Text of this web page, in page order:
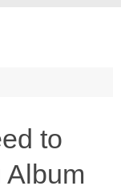
to
Album